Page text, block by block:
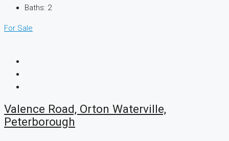
Baths: 2
For Sale
Valence Road, Orton Waterville,
Peterborough